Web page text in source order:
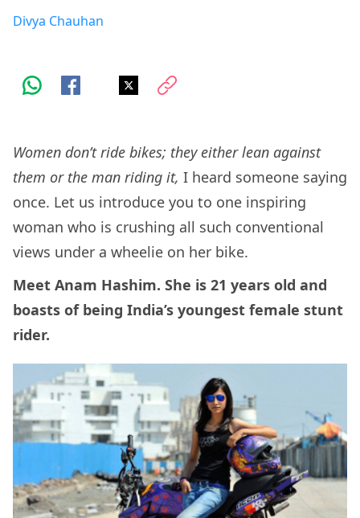
Divya Chauhan
Women don’t ride bikes; they either lean against
them or the man riding it, I heard someone saying
once. Let us introduce you to one inspiring
woman who is crushing all such conventional
views under a wheelie on her bike.
Meet Anam Hashim. She is 21 years old and
boasts of being India’s youngest female stunt
rider.